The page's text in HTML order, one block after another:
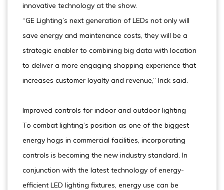
innovative technology at the show.
“GE Lighting’s next generation of LEDs not only will
save energy and maintenance costs, they will be a
strategic enabler to combining big data with location
to deliver a more engaging shopping experience that
increases customer loyalty and revenue,” Irick said.
Improved controls for indoor and outdoor lighting
To combat lighting’s position as one of the biggest
energy hogs in commercial facilities, incorporating
controls is becoming the new industry standard. In
conjunction with the latest technology of energy-
efficient LED lighting fixtures, energy use can be